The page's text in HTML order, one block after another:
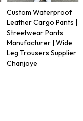
Custom Waterproof
Leather Cargo Pants |
Streetwear Pants
Manufacturer | Wide
Leg Trousers Supplier
Chanjoye